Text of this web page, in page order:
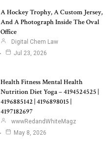
A Hockey Trophy, A Custom Jersey,
And A Photograph Inside The Oval
Office
Digital Chem Law
Jul 23, 2026
Health Fitness Mental Health
Nutrition Diet Yoga – 4194524525 |
4196885142 | 4196898015 |
4197182697
wwwRedandWhiteMagz
May 8, 2026